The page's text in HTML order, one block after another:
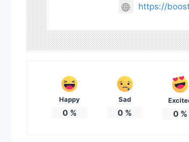
https://
Happy
0%
Sad
0 % 0%